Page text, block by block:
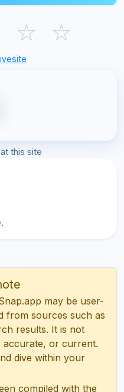
☆ ☆
this site
may be user-
from sources such as
results. It is not
accurate, or current.
dive within your
compiled with the